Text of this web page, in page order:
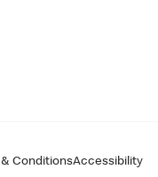
& ConditionsAccessibility